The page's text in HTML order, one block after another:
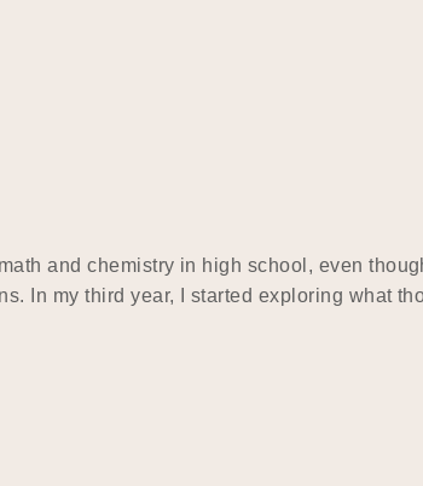
and chemistry in high school, even
In my third year, I started exploring what